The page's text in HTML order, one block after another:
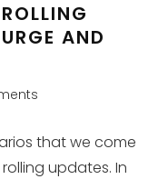
AND
that we come
updates. In